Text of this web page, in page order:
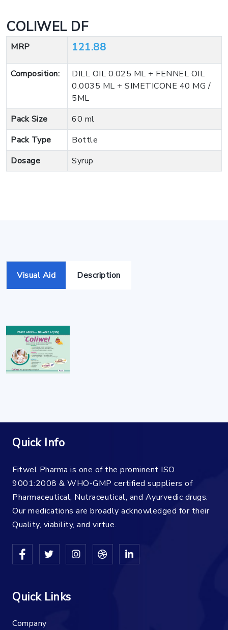
COLIWEL DF
MRP 121.88
Composition:
DILL OIL 0.025 ML + FENNEL OIL
0.0035 ML + SIMETICONE 40 MG /
5ML
Pack Size
60 ml
Pack Type
Bottle
Dosage
Syrup
Visual Aid Description
Quick Info
Fitwel Pharma is one of the prominent ISO
9001:2008 & WHO-GMP certified suppliers of
Pharmaceutical, Nutraceutical, and Ayurvedic drugs.
Our medications are broadly acknowledged for their
Quality, viability, and virtue.
Quick Links
Company